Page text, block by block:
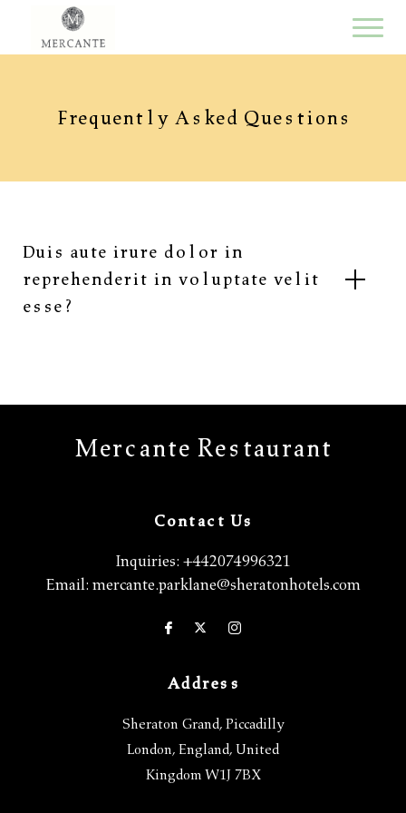
Frequently Asked Questions
Duis aute irure dolor in
reprehenderit in voluptate velit
esse?
Mercante Restaurant
Contact Us
Inquiries: +442074996321
Email: mercante.parklane@sheratonhotels.com
Address
Sheraton Grand, Piccadilly
London, England, United
Kingdom W1J 7BX